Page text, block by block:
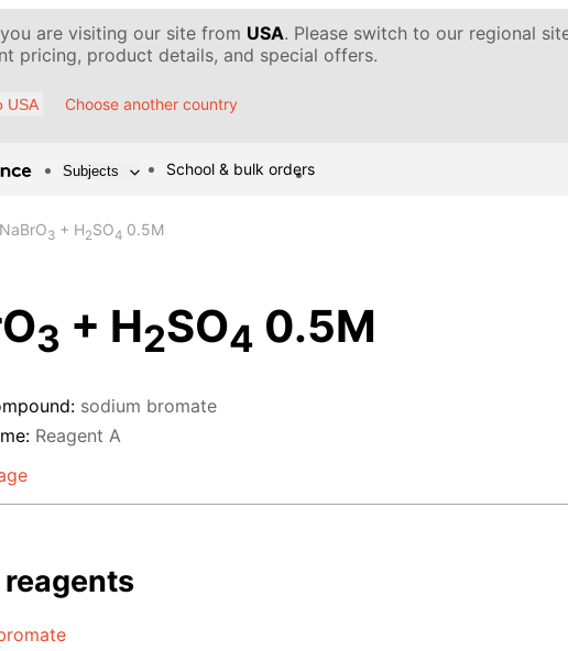
are visiting our site from USA. Please switch to our regional
pricing, product details, and special offers.
USA Choose another country
Subjects School & bulk orders
NaBrO3 + H2SO4 0.5M
3 + H2SO4 0.5M
sodium bromate
Reagent A